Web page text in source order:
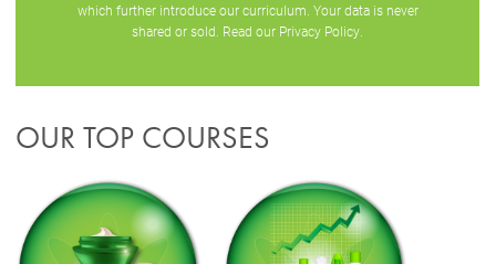
which further introduce our curriculum. Your data is never
shared or sold. Read our Privacy Policy
OUR TOP COURSES